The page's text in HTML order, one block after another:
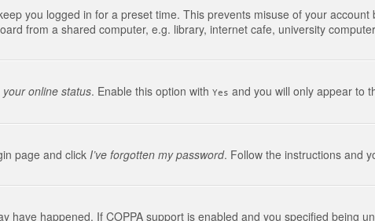
you logged in for a preset time. This prevents misuse of your account
from a shared computer, e.g. library, internet cafe, university
your online status. Enable this option with Yes and you will only appear to
page and click I’ve forgotten my password. Follow the instructions and
happened. If COPPA support is enabled and you specified being